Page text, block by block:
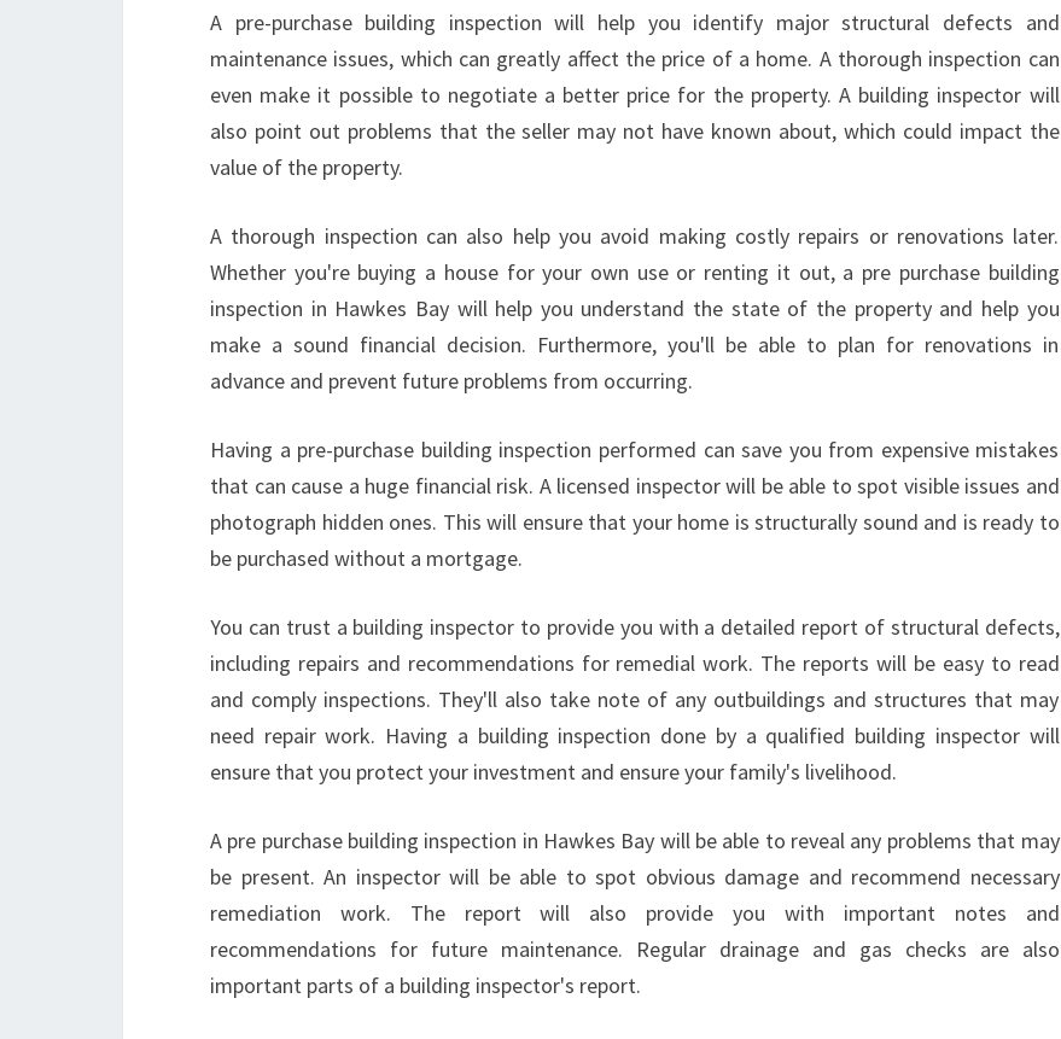
I
L
D
I
N
S
P
E
T
O
N
I
W
K
E
S
A
?
A pre-purchase building inspection will help you identify major structural defects and
maintenance issues, which can greatly affect the price of a home. A thorough inspection can
even make it possible to negotiate a better price for the property. A building inspector will
also point out problems that the seller may not have known about, which could impact the
value of the property.
A thorough inspection can also help you avoid making costly repairs or renovations later.
Whether you're buying a house for your own use or renting it out, a pre purchase building
inspection in Hawkes Bay will help you understand the state of the property and help you
make a sound financial decision. Furthermore, you'll be able to plan for renovations in
advance and prevent future problems from occurring.
Having a pre-purchase building inspection performed can save you from expensive mistakes
that can cause a huge financial risk. A licensed inspector will be able to spot visible issues and
photograph hidden ones. This will ensure that your home is structurally sound and is ready to
be purchased without a mortgage.
You can trust a building inspector to provide you with a detailed report of structural defects,
including repairs and recommendations for remedial work. The reports will be easy to read
and comply inspections. They'll also take note of any outbuildings and structures that may
need repair work. Having a building inspection done by a qualified building inspector will
ensure that you protect your investment and ensure your family's livelihood.
A pre purchase building inspection in Hawkes Bay will be able to reveal any problems that may
be present. An inspector will be able to spot obvious damage and recommend necessary
remediation work. The report will also provide you with important notes and
recommendations for future maintenance. Regular drainage and gas checks are also
important parts of a building inspector's report.